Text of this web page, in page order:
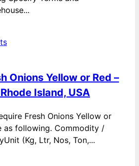
Onions Yellow or Red –
Island, USA
Fresh Onions Yellow or
as following. Commodity /
(Kg, Ltr, Nos, Ton,...